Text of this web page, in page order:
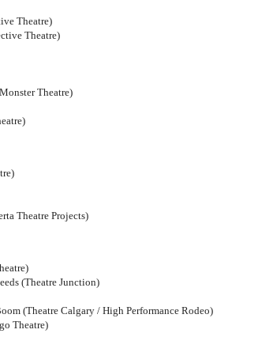
Theatre)
Theatre)
Theatre)
Theatre Projects)
(Theatre Junction)
(Theatre Calgary / High Performance Rodeo)
Theatre)